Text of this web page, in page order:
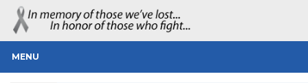
MENU